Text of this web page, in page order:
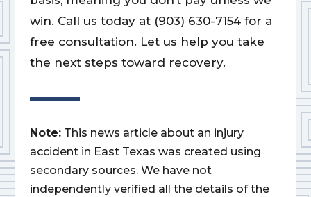
win. Call us today at (903) 630-7154 for a
free consultation. Let us help you take
the next steps toward recovery.
Note: This news article about an injury
accident in East Texas was created using
secondary sources. We have not
independently verified all the details of the